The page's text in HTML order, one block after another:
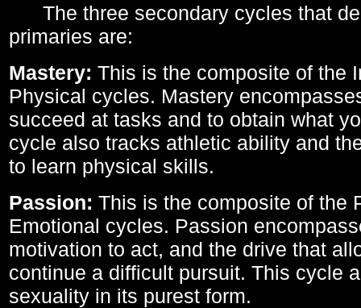
The three secondary cycles that
primaries are:
Mastery: This is the composite of the
Physical cycles. Mastery
succeed at tasks and to obtain what
cycle also tracks athletic ability and
to learn physical skills.
Passion: This is the composite of the
Emotional cycles. Passion
motivation to act, and the drive that
continue a difficult pursuit. This cycle
sexuality in its purest form.